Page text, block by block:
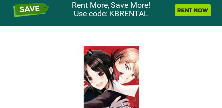
Rent More, Save More!
Use code: KBRENTAL